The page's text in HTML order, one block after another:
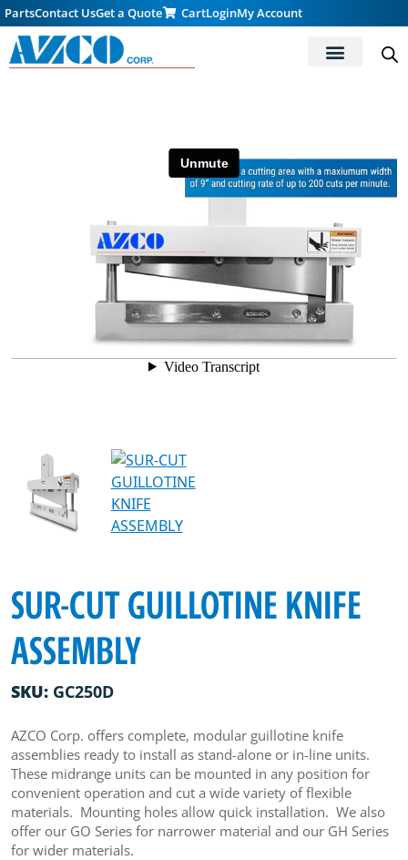
PartsContact UsGet a Quote CartLoginMy Account
SUR-CUT GUILLOTINE KNIFE
ASSEMBLY
SKU: GC250D
AZCO Corp. offers complete, modular guillotine knife
assemblies ready to install as stand-alone or in-line units.
These midrange units can be mounted in any position for
convenient operation and cut a wide variety of flexible
materials. Mounting holes allow quick installation. We also
offer our GO Series for narrower material and our GH Series
for wider materials.